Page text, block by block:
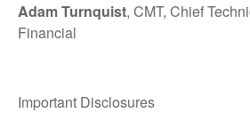
Adam Turnquist, CMT, Chief
Financial
Important Disclosures